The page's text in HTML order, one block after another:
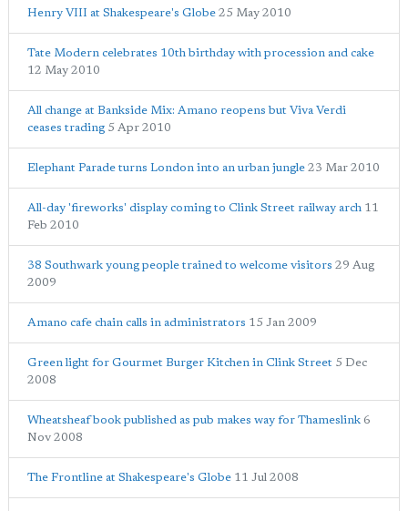
Henry VIII at Shakespeare's Globe 25 May 2010
Tate Modern celebrates 10th birthday with procession and cake
12 May 2010
All change at Bankside Mix: Amano reopens but Viva Verdi
ceases trading 5 Apr 2010
Elephant Parade turns London into an urban jungle 23 Mar 2010
All-day 'fireworks' display coming to Clink Street railway arch 11
Feb 2010
38 Southwark young people trained to welcome visitors 29 Aug
2009
Amano cafe chain calls in administrators 15 Jan 2009
Green light for Gourmet Burger Kitchen in Clink Street 5 Dec
2008
Wheatsheaf book published as pub makes way for Thameslink 6
Nov 2008
The Frontline at Shakespeare's Globe 11 Jul 2008